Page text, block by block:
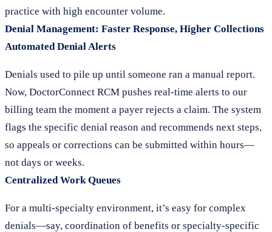
practice with high encounter volume.
Denial Management: Faster Response, Higher Collections
Automated Denial Alerts
Denials used to pile up until someone ran a manual report.
Now, DoctorConnect RCM pushes real-time alerts to our
billing team the moment a payer rejects a claim. The system
flags the specific denial reason and recommends next steps,
so appeals or corrections can be submitted within hours—
not days or weeks.
Centralized Work Queues
For a multi-specialty environment, it’s easy for complex
denials—say, coordination of benefits or specialty-specific